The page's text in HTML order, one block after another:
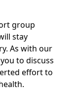
group
stay
As with our
to discuss
effort to